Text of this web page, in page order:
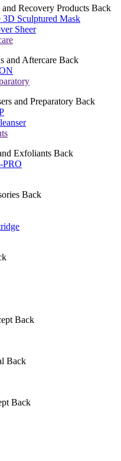
and Recovery Products Back
Sculptured Mask
Sheer
and Aftercare Back
and Preparatory Back
Exfoliants Back
PRO
Back
Back
Back
Back